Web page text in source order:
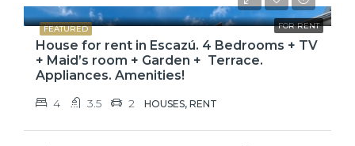
FEATURED FOR RENT
House for rent in Escazú. 4 Bedrooms + TV
+ Maid’s room + Garden + Terrace.
Appliances. Amenities!
4 3.5 2 HOUSES, RENT